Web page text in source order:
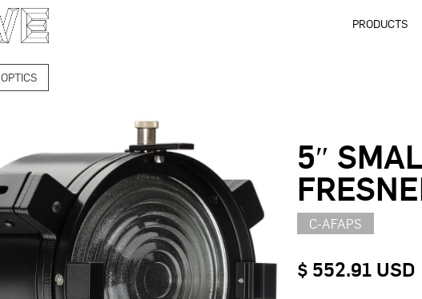
PRODUCTS
OPTICS
5″
C-AFAPS
$ 552.91 USD